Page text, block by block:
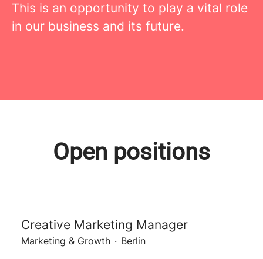
This is an opportunity to play a vital role
in our business and its future.
Open positions
Creative Marketing Manager
Marketing & Growth · Berlin